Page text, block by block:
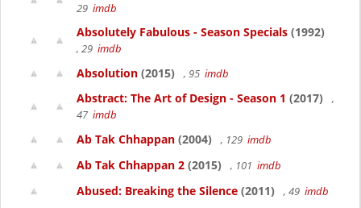
29 imdb
Absolutely Fabulous - Season Specials (1992)
, 29 imdb
Absolution (2015) , 95 imdb
Abstract: The Art of Design - Season 1 (2017)
,
47 imdb
Ab Tak Chhappan (2004) , 129 imdb
Ab Tak Chhappan 2 (2015) , 101 imdb
Abused: Breaking the Silence (2011) , 49 imdb